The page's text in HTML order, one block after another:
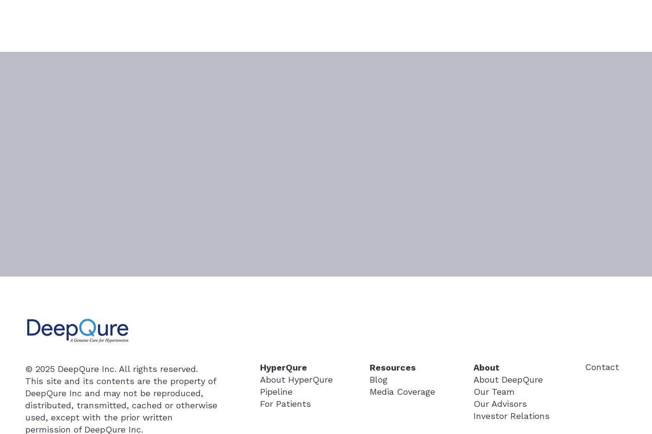
© 2025 DeepQure Inc. All rights reserved.
This site and its contents are the property of
DeepQure Inc and may not be reproduced,
distributed, transmitted, cached or otherwise
used, except with the prior written
permission of DeepQure Inc.
HyperQure
About HyperQure
Pipeline
For Patients
Resources
Blog
Media Coverage
About
About DeepQure
Our Team
Our Advisors
Investor Relations
Contact